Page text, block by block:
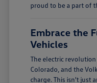
proud to be a part of
Embrace the
Vehicles
The electric
Colorado, and the
charge. This isn't just